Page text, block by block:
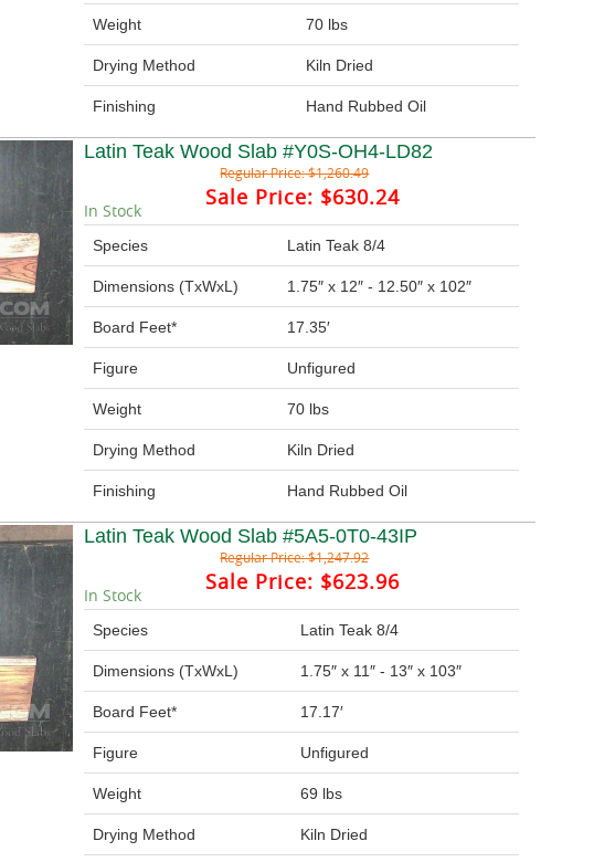
Weight 70 lbs
Drying Method Kiln Dried
Finishing Hand Rubbed Oil
Latin Teak Wood Slab #Y0S-OH4-LD82
Regular Price:$1,260.49
Sale Price: $630.24
In Stock
Species Latin Teak 8/4
Dimensions (TxWxL) 1.75″ x 12″ - 12.50″ x 102″
Board Feet* 17.35′
Figure Unfigured
Weight 70 lbs
Drying Method Kiln Dried
Finishing Hand Rubbed Oil
Latin Teak Wood Slab #5A5-0T0-43IP
Regular Price:$1,247.92
Sale Price: $623.96
In Stock
Species Latin Teak 8/4
Dimensions (TxWxL) 1.75″ x 11″ - 13″ x 103″
Board Feet* 17.17′
Figure Unfigured
Weight 69 lbs
Drying Method Kiln Dried